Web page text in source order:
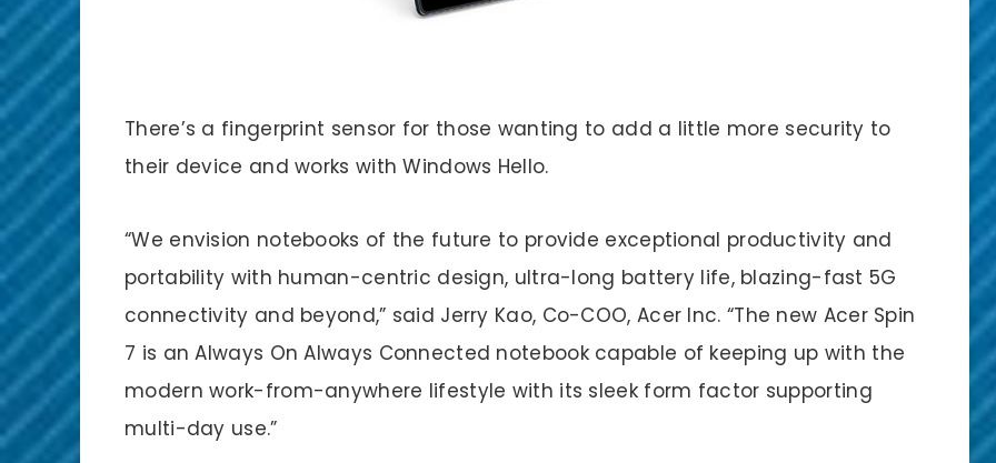
There’s a fingerprint sensor for those wanting to add a little more security to
their device and works with Windows Hello.
“We envision notebooks of the future to provide exceptional productivity and
portability with human-centric design, ultra-long battery life, blazing-fast 5G
connectivity and beyond,” said Jerry Kao, Co-COO, Acer Inc. “The new Acer Spin
7 is an Always On Always Connected notebook capable of keeping up with the
modern work-from-anywhere lifestyle with its sleek form factor supporting
multi-day use.”